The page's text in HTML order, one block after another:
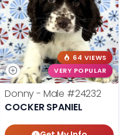
64 VIEWS
VERY POPULAR
Donny - Male #24232
COCKER SPANIEL